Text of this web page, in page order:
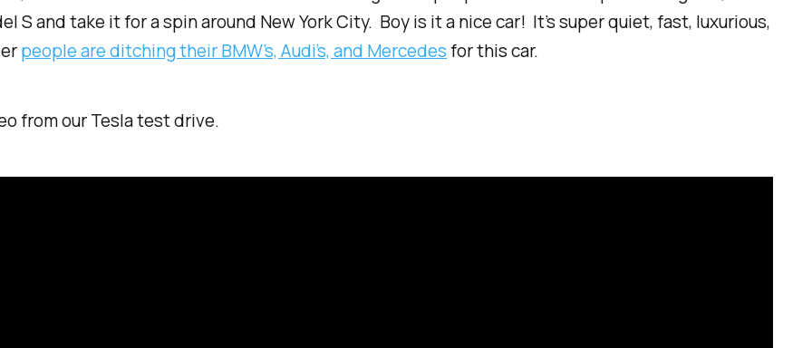
S and take it for a spin around New York City. Boy is it a nice car! It’s super quiet, fast, luxurious,
people are ditching their BMW’s, Audi’s, and Mercedesfor this car.
from our Tesla test drive.